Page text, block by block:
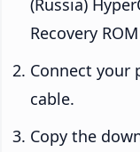
Recovery
Connect your
cable.
Copy the